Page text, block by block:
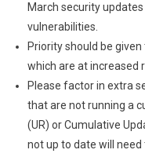
March security
vulnerabilities.
Priority should be
which are at increased
Please factor in extra
that are not running a
(UR) or Cumulative
not up to date will need